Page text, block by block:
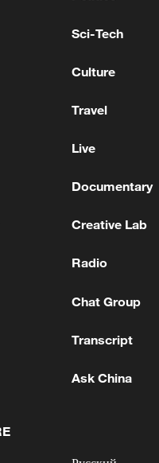
to learn from
Sci-Tech
Culture
Travel
Live
Documentary
Creative Lab
Radio
Chat Group
Transcript
Ask China